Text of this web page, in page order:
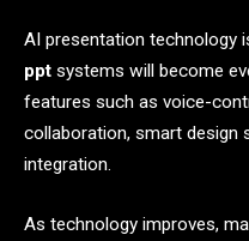
AI presentation technology
ppt systems will become
features such as voice-
collaboration, smart design
integration.
As technology improves,